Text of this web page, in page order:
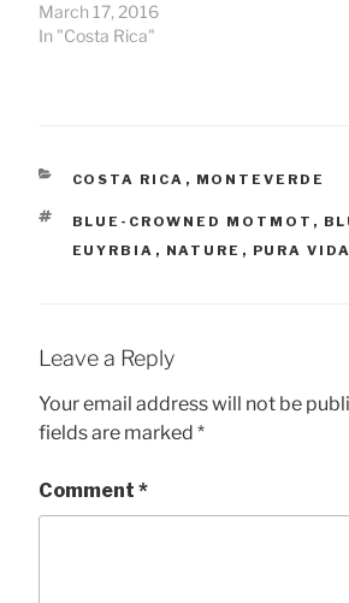
March 17, 2016
In "Costa Rica"
CATEGORIES
COSTA RICA , MONTEVERDE
TAGS
BLUE-CROWNED MOTMOT ,
EUYRBIA , NATURE , PURA VIDA
Leave a Reply
Your email address will not be
fields are marked *
Comment *